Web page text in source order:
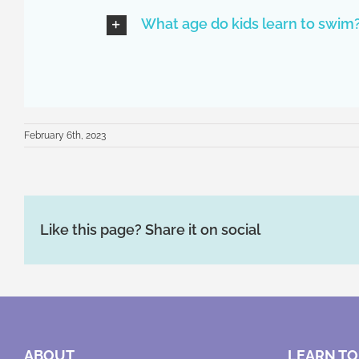
What age do kids learn to
February 6th, 2023
Like this page? Share it on social
ABOUT LEARN